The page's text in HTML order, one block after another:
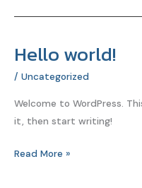
Hello world!
/ Uncategorized
Welcome to WordPress.
it, then start writing!
Hello
Read More »